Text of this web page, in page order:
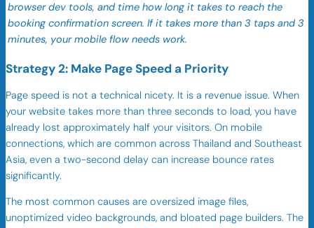
browser dev tools, and time how long it takes to reach the
booking confirmation screen. If it takes more than 3 taps and 3
minutes, your mobile flow needs work.
Strategy 2: Make Page Speed a Priority
Page speed is not a technical nicety. It is a revenue issue. When
your website takes more than three seconds to load, you have
already lost approximately half your visitors. On mobile
connections, which are common across Thailand and Southeast
Asia, even a two-second delay can increase bounce rates
significantly.
The most common causes are oversized image files,
unoptimized video backgrounds, and bloated page builders. The